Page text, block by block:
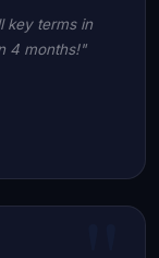
key terms in
4 months!"